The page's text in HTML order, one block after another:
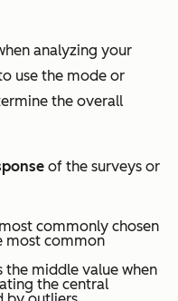
analyzing your
use the mode or
the overall
of the surveys or
commonly chosen
most common
the middle value when
the central